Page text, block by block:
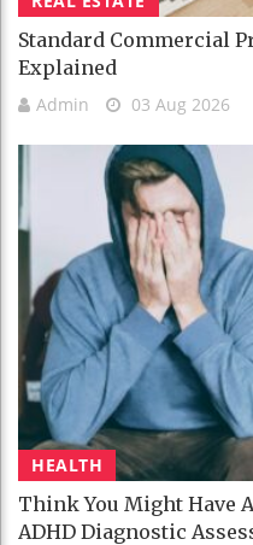
Standard Commercial
Explained
Admin 03 Aug 2026
HEALTH
Think You Might Have
ADHD Diagnostic